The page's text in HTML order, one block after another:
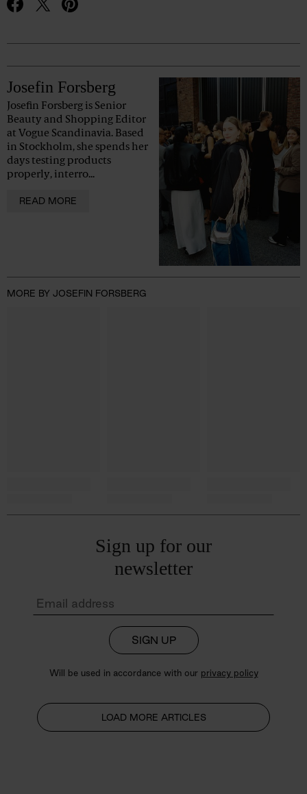
Josefin Forsberg
Josefin Forsberg is Senior
Beauty and Shopping Editor
at Vogue Scandinavia. Based
in Stockholm, she spends her
days testing products
properly, interro...
READ MORE
MORE BY JOSEFIN FORSBERG
Sign up for our
newsletter
SIGN UP
Will be used in accordance with our privacy policy
LOAD MORE ARTICLES